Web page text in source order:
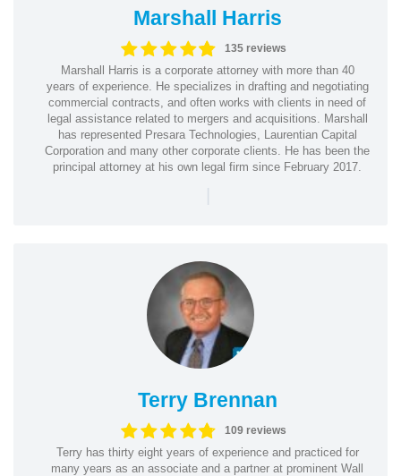
Marshall Harris
135 reviews
Marshall Harris is a corporate attorney with more than 40
years of experience. He specializes in drafting and negotiating
commercial contracts, and often works with clients in need of
legal assistance related to mergers and acquisitions. Marshall
has represented Presara Technologies, Laurentian Capital
Corporation and many other corporate clients. He has been the
principal attorney at his own legal firm since February 2017.
|
Terry Brennan
109 reviews
Terry has thirty eight years of experience and practiced for
many years as an associate and a partner at prominent Wall